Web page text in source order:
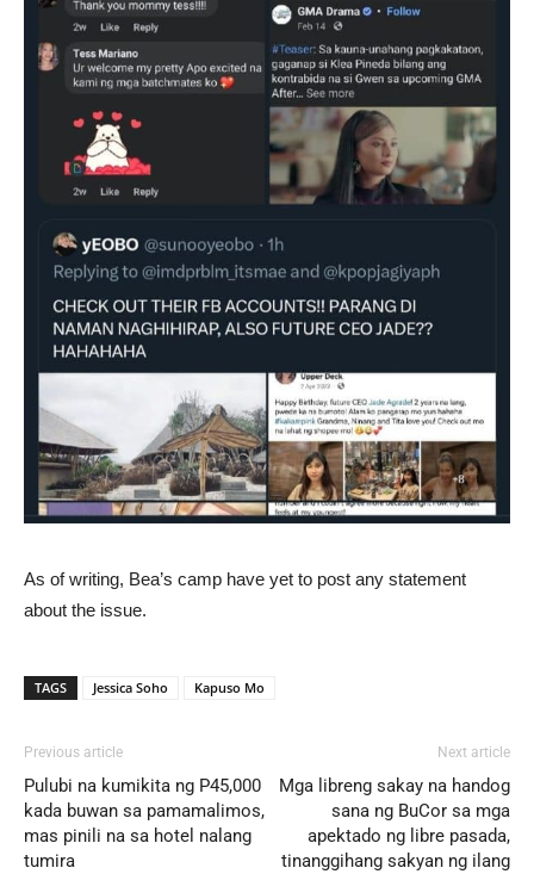
As of writing, Bea’s camp have yet to post any statement
about the issue.
TAGS Jessica Soho Kapuso Mo
Previous article
Pulubi na kumikita ng P45,000
kada buwan sa pamamalimos,
mas pinili na sa hotel nalang
tumira
Next article
Mga libreng sakay na handog
sana ng BuCor sa mga
apektado ng libre pasada,
tinanggihang sakyan ng ilang